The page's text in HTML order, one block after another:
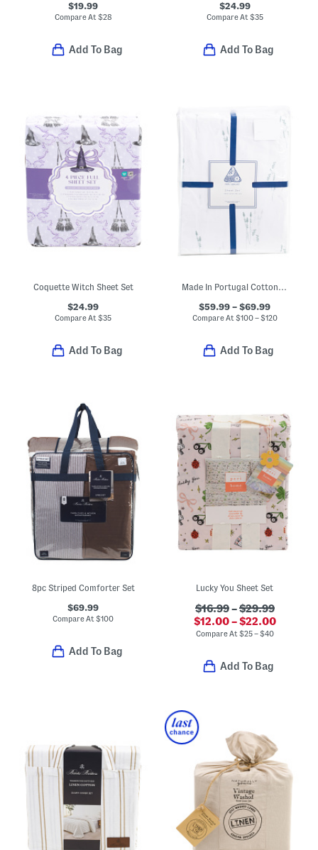
$19.99
Compare At $28
Add To Bag
$24.99
Compare At $35
Add To Bag
Coquette Witch Sheet Set
$24.99
Compare At$35
Add To Bag
Made In Portugal Cotton Percale Botanical Floral Sheet Set
$59.99 – $69.99
Compare At $100 – $120
Add To Bag
8pc Striped Comforter Set
$69.99
Compare At$100
Add To Bag
Lucky You Sheet Set
$16.99–$29.99
$12.00 – $22.00
Compare At $25 – $40
Add To Bag